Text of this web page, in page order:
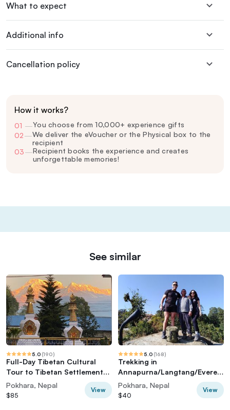
What to expect
Additional info
Cancellation policy
How it works?
01 —You choose from 10,000+ experience gifts
02—We deliver the eVoucher or the Physical box to the
recipient
03—Recipient books the experience and creates
unforgettable memories!
See similar
5.0 (190)
Full-Day Tibetan Cultural
Tour to Tibetan Settlements
Pokhara
Pokhara, Nepal
$85
View
5.0 (168)
Trekking in
Annapurna/Langtang/Everest
/Upper Mustang regions
Pokhara, Nepal
$40
View